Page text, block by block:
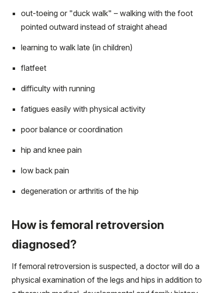
out-toeing or "duck walk" – walking with the foot
pointed outward instead of straight ahead
learning to walk late (in children)
flatfeet
difficulty with running
fatigues easily with physical activity
poor balance or coordination
hip and knee pain
low back pain
degeneration or arthritis of the hip
How is femoral retroversion
diagnosed?
If femoral retroversion is suspected, a doctor will do a
physical examination of the legs and hips in addition to